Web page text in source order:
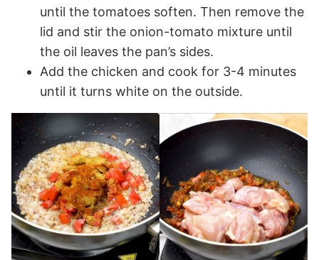
until the tomatoes soften. Then remove the
lid and stir the onion-tomato mixture until
the oil leaves the pan’s sides.
Add the chicken and cook for 3-4 minutes
until it turns white on the outside.